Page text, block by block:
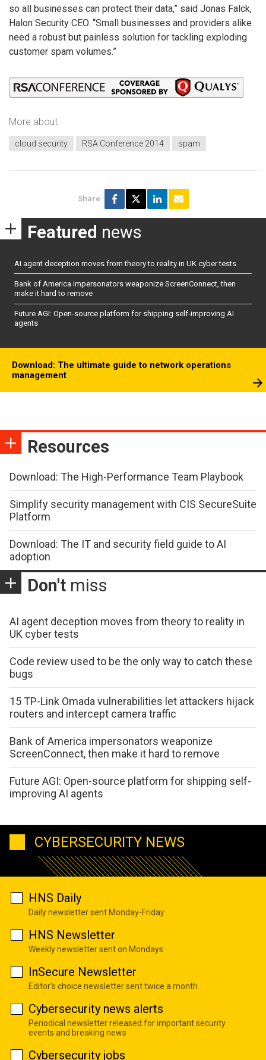
so all businesses can protect their data,” said Jonas Falck,
Halon Security CEO. “Small businesses and providers alike
need a robust but painless solution for tackling exploding
customer spam volumes.”
More about
cloud security RSA Conference 2014 spam
Share
Featured news
AI agent deception moves from theory to reality in UK cyber tests
Bank of America impersonators weaponize ScreenConnect, then
make it hard to remove
Future AGI: Open-source platform for shipping self-improving AI
agents
Download: The ultimate guide to network operations
management
Resources
Download: The High-Performance Team Playbook
Simplify security management with CIS SecureSuite
Platform
Download: The IT and security field guide to AI
adoption
Don't miss
AI agent deception moves from theory to reality in
UK cyber tests
Code review used to be the only way to catch these
bugs
15 TP-Link Omada vulnerabilities let attackers hijack
routers and intercept camera traffic
Bank of America impersonators weaponize
ScreenConnect, then make it hard to remove
Future AGI: Open-source platform for shipping self-
improving AI agents
CYBERSECURITY NEWS
HNS Daily
Daily newsletter sent Monday-Friday
HNS Newsletter
Weekly newsletter sent on Mondays
InSecure Newsletter
Editor's choice newsletter sent twice a month
Cybersecurity news alerts
Periodical newsletter released for important security
events and breaking news
Cybersecurity jobs